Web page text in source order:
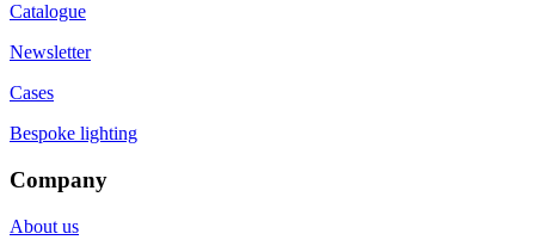
Catalogue
Newsletter
Cases
Bespoke lighting
Company
About us